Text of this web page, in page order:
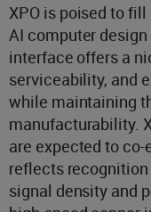
XPO is poised to
AI computer
interface offers a
serviceability, and
while maintaining
manufacturability.
are expected to
reflects
signal density and